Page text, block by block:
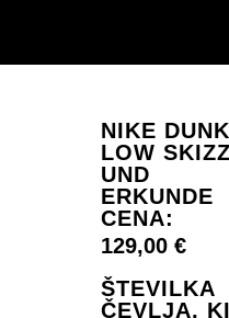
DUNK LOW
UND
NIKE DUNK
LOW
UND
ERKUNDE
CENA:
129,00 €
ŠTEVILKA
ČEVLJA,